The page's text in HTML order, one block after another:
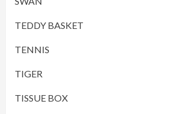
TEDDY BASKET
TENNIS
TIGER
TISSUE BOX